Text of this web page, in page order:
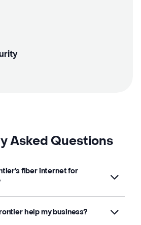
Asked Questions
fiber internet for
help my business?